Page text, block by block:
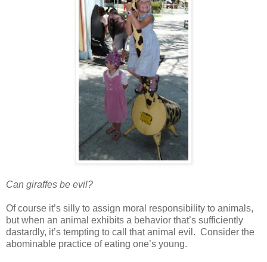
Can giraffes be evil?
Of course it’s silly to assign moral responsibility to animals,
but when an animal exhibits a behavior that’s sufficiently
dastardly, it’s tempting to call that animal evil. Consider the
abominable practice of eating one’s young.